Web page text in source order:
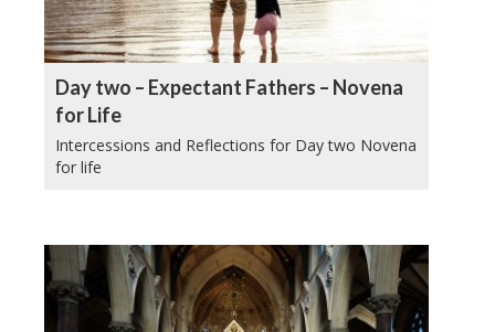
Day two – Expectant Fathers – Novena
for Life
Intercessions and Reflections for Day two Novena
for life